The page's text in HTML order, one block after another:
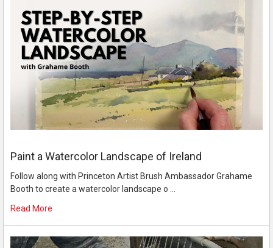
Paint a Watercolor Landscape of Ireland
Follow along with Princeton Artist Brush Ambassador Grahame
Booth to create a watercolor landscape o …
Read More